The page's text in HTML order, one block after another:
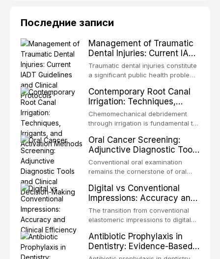
Последние записи
Management of Traumatic
Dental Injuries: Current IADT
Guidelines and Clinical
Protocols
Traumatic dental injuries constitute
a significant public health problem,
adolescents, with approximately
one-third of individuals
experiencing a dental trauma
before adulthood. The International
periodically updates evidence-
based guidelines for the
management of these injuries. This
article synthesizes the current IADT
fractures, luxation injuries, root
fractures, and avulsion, and
protocols, splinting techniques,
follow-up regimens, and factors
influencing long-term prognosis.
Contemporary Root Canal
Irrigation: Techniques,
Irrigants, and Activation
Methods
Chemomechanical debridement
through irrigation is fundamental to
microorganisms, dissolving organic
tissue, and removing the smear
layer from the complex root canal
system. This article reviews
compares the properties and
efficacy of sodium hypochlorite,
EDTA, chlorhexidine, and newer
irrigants, and evaluates activation
techniques including passive
ultrasonic irrigation, sonic
activation, laser-activated irrigation,
Oral Cancer Screening:
Adjunctive Diagnostic Tools
and Clinical Decision-
Making
Conventional oral examination
remains the cornerstone of oral
diagnostic tools have been
developed to improve the detection
of potentially malignant disorders
and early malignancy. This article
toluidine blue staining,
autofluorescence devices,
chemiluminescence, brush biopsy,
Digital vs Conventional
Impressions: Accuracy and
Clinical Efficiency
The transition from conventional
elastomeric impressions to digital
of the most significant
technological shifts in restorative
dentistry. This article compares the
Antibiotic Prophylaxis in
Dentistry: Evidence-Based
Guidelines and Clinical